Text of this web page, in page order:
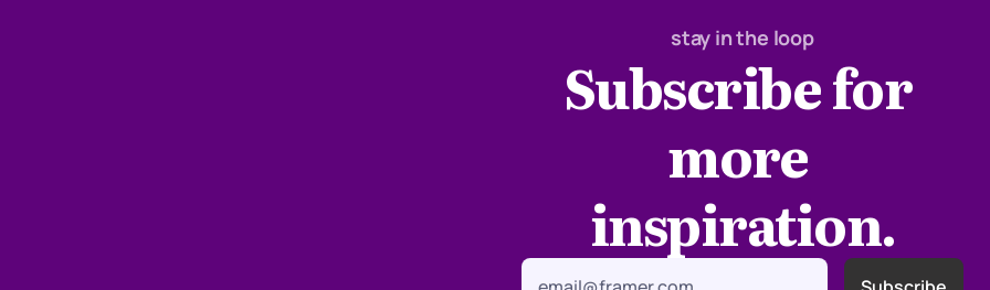
stay in the loop
Subscribe for
more
inspiration.